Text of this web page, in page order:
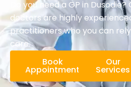
Do you need a GP in
doctors are highly
practitioners who you can
care.
Book
Appointment
Our
Services